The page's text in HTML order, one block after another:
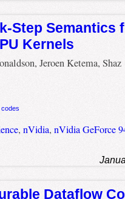
Step Semantics
Kernels
Jeroen Ketema, Shaz
, nVidia, nVidia GeForce
Dataflow